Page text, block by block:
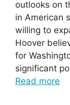
outlooks on
in American
willing to
Hoover
for
significant
Read more